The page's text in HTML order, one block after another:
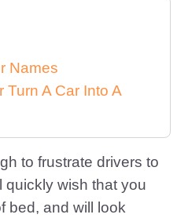
Names
Turn A Car Into A
to frustrate drivers to
quickly wish that you
bed, and will look